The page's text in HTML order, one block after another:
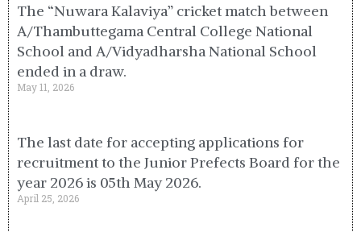
The “Nuwara Kalaviya” cricket match between
A/Thambuttegama Central College National
School and A/Vidyadharsha National School
ended in a draw.
May 11, 2026
The last date for accepting applications for
recruitment to the Junior Prefects Board for the
year 2026 is 05th May 2026.
April 25, 2026